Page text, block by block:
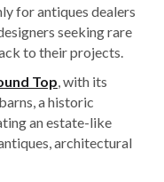
for antiques dealers
seeking rare
to their projects.
Top, with its
a historic
an estate-like
architectural